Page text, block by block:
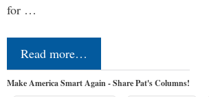
for …
Read more…
Make America Smart Again - Share Pat's Columns!